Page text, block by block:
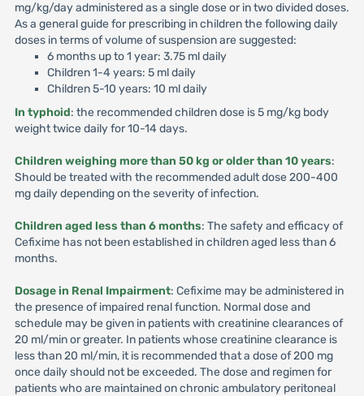
mg/kg/day administered as a single dose or in two divided doses.
As a general guide for prescribing in children the following daily
doses in terms of volume of suspension are suggested:
6 months up to 1 year: 3.75 ml daily
Children 1-4 years: 5 ml daily
Children 5-10 years: 10 ml daily
In typhoid: the recommended children dose is 5 mg/kg body
weight twice daily for 10-14 days.
Children weighing more than 50 kg or older than 10 years:
Should be treated with the recommended adult dose 200-400
mg daily depending on the severity of infection.
Children aged less than 6 months: The safety and efficacy of
Cefixime has not been established in children aged less than 6
months.
Dosage in Renal Impairment: Cefixime may be administered in
the presence of impaired renal function. Normal dose and
schedule may be given in patients with creatinine clearances of
20 ml/min or greater. In patients whose creatinine clearance is
less than 20 ml/min, it is recommended that a dose of 200 mg
once daily should not be exceeded. The dose and regimen for
patients who are maintained on chronic ambulatory peritoneal